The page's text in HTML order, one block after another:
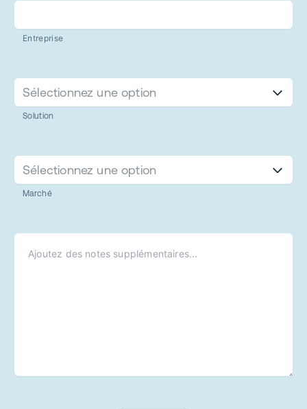
Entreprise
Sélectionnez une option
Solution
Sélectionnez une option
Marché